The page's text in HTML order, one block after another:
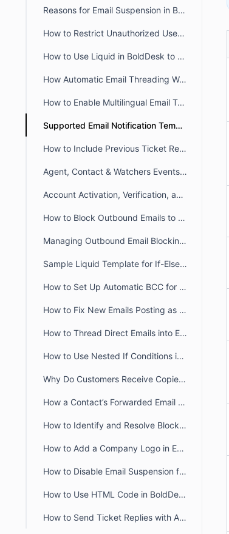
Reasons for Email Suspension in BoldDesk
How to Restrict Unauthorized User Emails from Ticket Creation in BoldDesk
How to Use Liquid in BoldDesk to Build Dynamic Conditional Content
How Automatic Email Threading Works in BoldDesk
How to Enable Multilingual Email Templates in BoldDesk
Supported Email Notification Templates Placeholders in BoldDesk
How to Include Previous Ticket Replies in BoldDesk Email Notifications
Agent, Contact & Watchers Events Email Notification in BoldDesk
Account Activation, Verification, and Password Reset Email Notifications in BoldDesk
How to Block Outbound Emails to a Specific Email Addresses in BoldDesk
Managing Outbound Email Blocking in BoldDesk
Sample Liquid Template for If-Else If-Else Chain
How to Set Up Automatic BCC for All Outgoing Emails in BoldDesk
How to Fix New Emails Posting as Replies Instead of Creating New Tickets
How to Thread Direct Emails into Existing BoldDesk Tickets
How to Use Nested If Conditions in Liquid Email Templates
Why Do Customers Receive Copies of Their Own Reply in BoldDesk?
How a Contact’s Forwarded Email Creates a New Ticket
How to Identify and Resolve Blocklisted Domains in BoldDesk
How to Add a Company Logo in Email Notifications in BoldDesk
How to Disable Email Suspension for Unauthorized Senders in BoldDesk
How to Use HTML Code in BoldDesk Email Notification Templates
How to Send Ticket Replies with Attachments via Email in BoldDesk